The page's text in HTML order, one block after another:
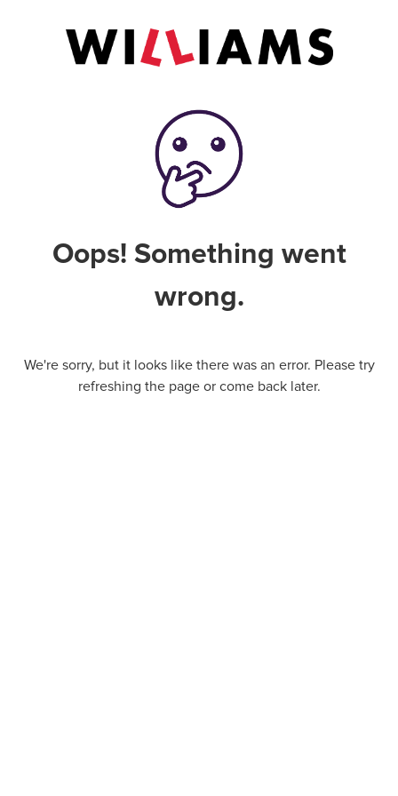
Oops! Something went
wrong.
We're sorry, but it looks like there was an error. Please try
refreshing the page or come back later.